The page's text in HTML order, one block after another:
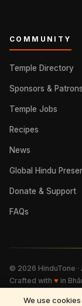
We use
COMMUNITY
Temple Directory
Sponsors & Patrons
Temple Jobs
Recipes
News
Global Hindu
Donate & Support
FAQs
© 2026 HinduTone
Crafted with ♥ in